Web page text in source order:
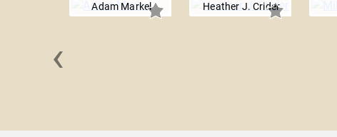
Adam Markel Heather J. Crider
‹